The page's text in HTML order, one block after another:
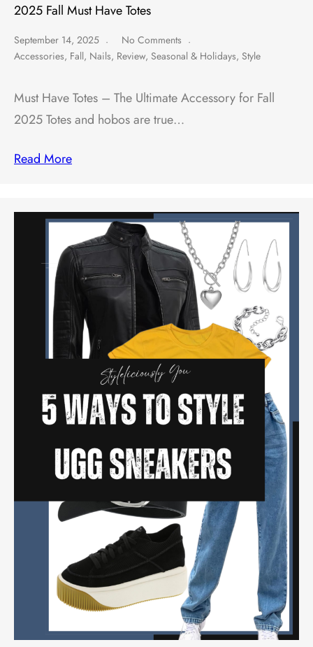
2025 Fall Must Have Totes
September 14, 2025
No Comments
Accessories, Fall, Nails, Review, Seasonal & Holidays, Style
Must Have Totes – The Ultimate Accessory for Fall
2025 Totes and hobos are true…
Read More